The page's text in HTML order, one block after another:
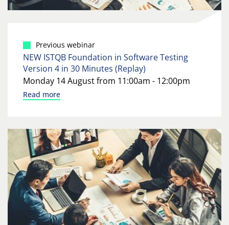
Previous webinar
NEW ISTQB Foundation in Software Testing
Version 4 in 30 Minutes (Replay)
Monday 14 August from 11:00am - 12:00pm
Read more